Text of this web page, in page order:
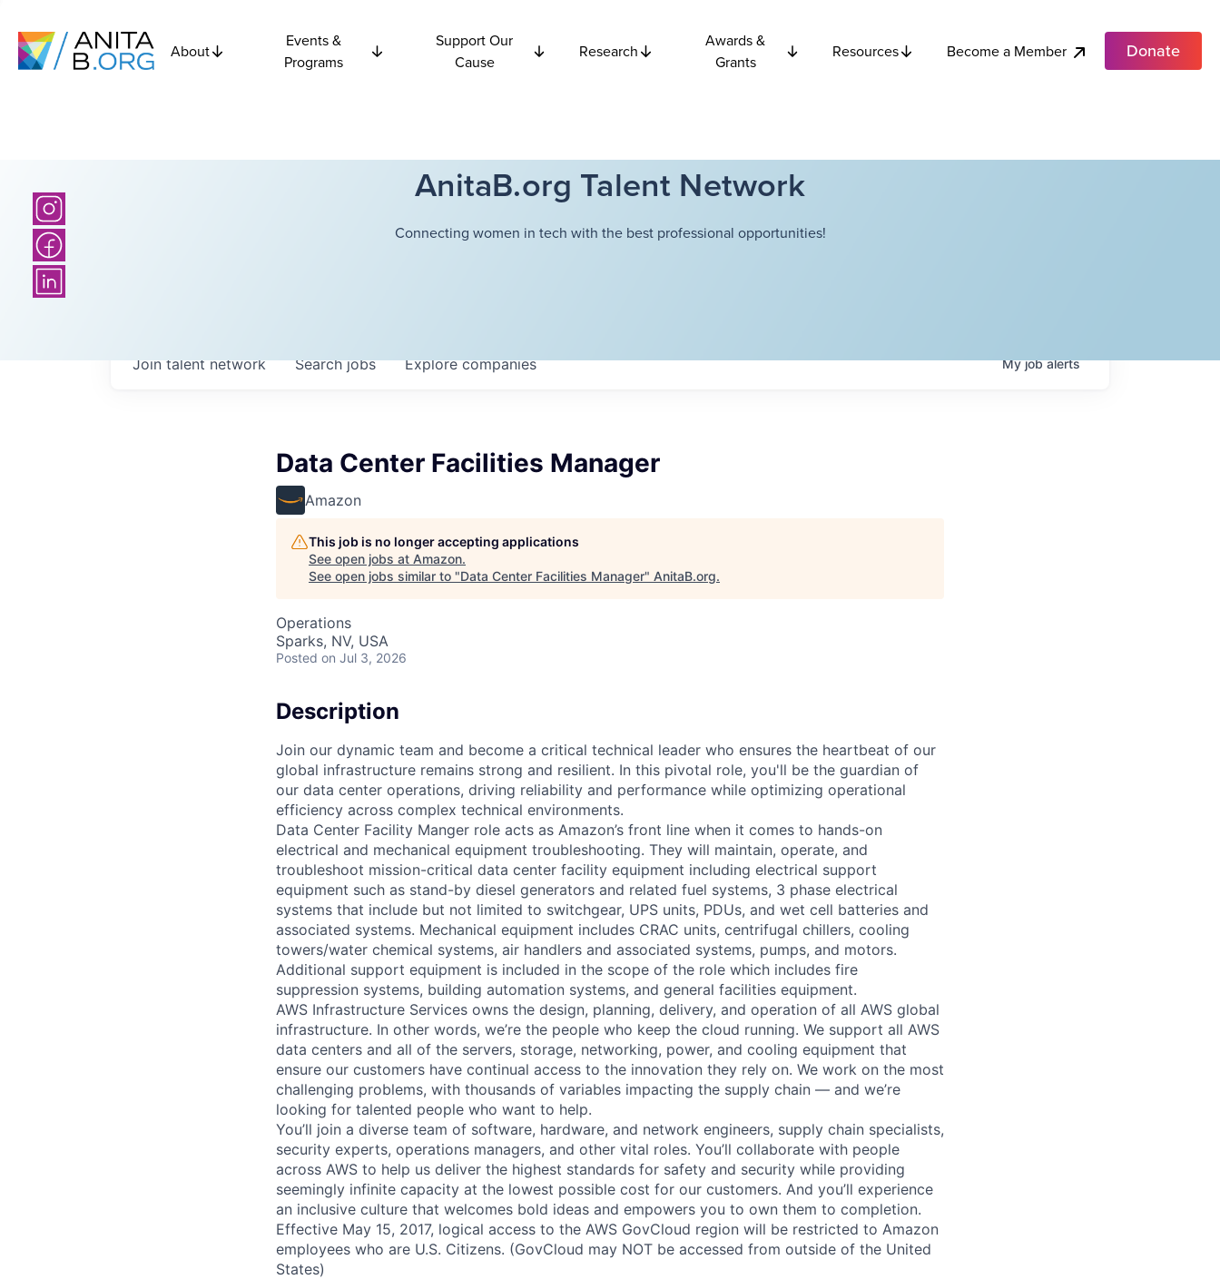
About
Events &
Programs
Support Our
Cause
Research
Awards &
Grants
Resources Become a Member Donate
AnitaB.org Talent Network
Connecting women in tech with the best professional opportunities!
Searchjobs Explorecompanies
Join talent network Myjobalerts
Data Center Facilities Manager
Amazon
This job is no longer accepting applications
See open jobs at Amazon.
See open jobs similar to "Data Center Facilities Manager" AnitaB.org.
Operations
Sparks, NV, USA
Posted on Jul 3, 2026
Description
Join our dynamic team and become a critical technical leader who ensures the heartbeat of our
global infrastructure remains strong and resilient. In this pivotal role, you'll be the guardian of
our data center operations, driving reliability and performance while optimizing operational
efficiency across complex technical environments.
Data Center Facility Manger role acts as Amazon’s front line when it comes to hands-on
electrical and mechanical equipment troubleshooting. They will maintain, operate, and
troubleshoot mission-critical data center facility equipment including electrical support
equipment such as stand-by diesel generators and related fuel systems, 3 phase electrical
systems that include but not limited to switchgear, UPS units, PDUs, and wet cell batteries and
associated systems. Mechanical equipment includes CRAC units, centrifugal chillers, cooling
towers/water chemical systems, air handlers and associated systems, pumps, and motors.
Additional support equipment is included in the scope of the role which includes fire
suppression systems, building automation systems, and general facilities equipment.
AWS Infrastructure Services owns the design, planning, delivery, and operation of all AWS global
infrastructure. In other words, we’re the people who keep the cloud running. We support all AWS
data centers and all of the servers, storage, networking, power, and cooling equipment that
ensure our customers have continual access to the innovation they rely on. We work on the most
challenging problems, with thousands of variables impacting the supply chain — and we’re
looking for talented people who want to help.
You’ll join a diverse team of software, hardware, and network engineers, supply chain specialists,
security experts, operations managers, and other vital roles. You’ll collaborate with people
across AWS to help us deliver the highest standards for safety and security while providing
seemingly infinite capacity at the lowest possible cost for our customers. And you’ll experience
an inclusive culture that welcomes bold ideas and empowers you to own them to completion.
Effective May 15, 2017, logical access to the AWS GovCloud region will be restricted to Amazon
employees who are U.S. Citizens. (GovCloud may NOT be accessed from outside of the United
States)